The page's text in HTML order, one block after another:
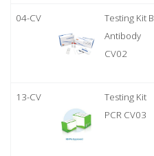
04-CV
Testing Kit B
Antibody
CV02
13-CV
Testing Kit
PCR CV03